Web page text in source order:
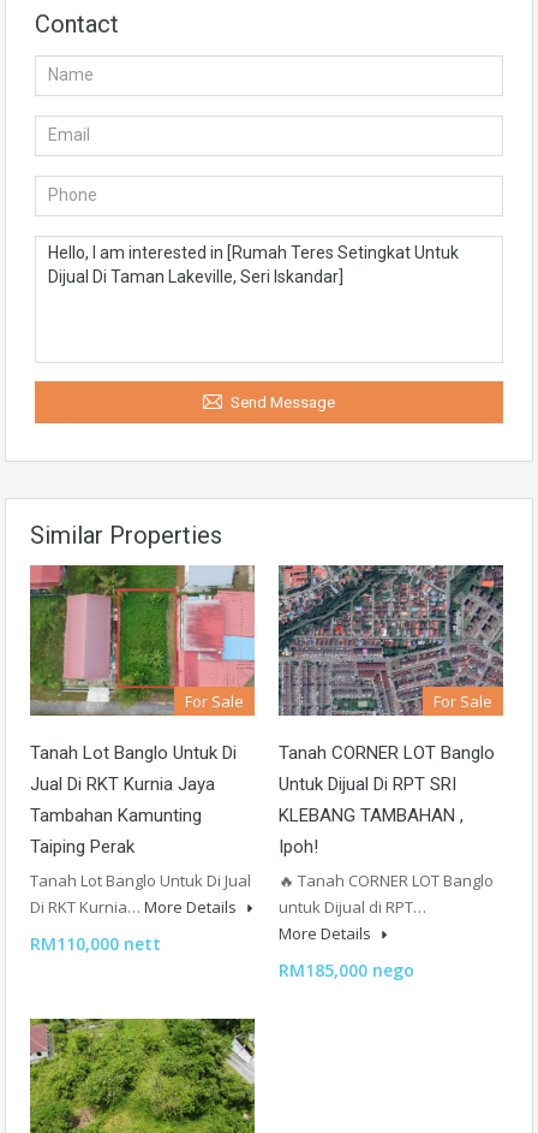
Contact
Send Message
Similar Properties
For Sale
Tanah Lot Banglo Untuk Di
Jual Di RKT Kurnia Jaya
Tambahan Kamunting
Taiping Perak
Tanah Lot Banglo Untuk Di Jual
Di RKT Kurnia… More Details
RM110,000 nett
For Sale
Tanah CORNER LOT Banglo
Untuk Dijual Di RPT SRI
KLEBANG TAMBAHAN ,
Ipoh!
🔥 Tanah CORNER LOT Banglo
untuk Dijual di RPT…
More Details
RM185,000 nego